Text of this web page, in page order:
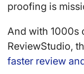
proofing is
And with 1000s
ReviewStudio,
faster review